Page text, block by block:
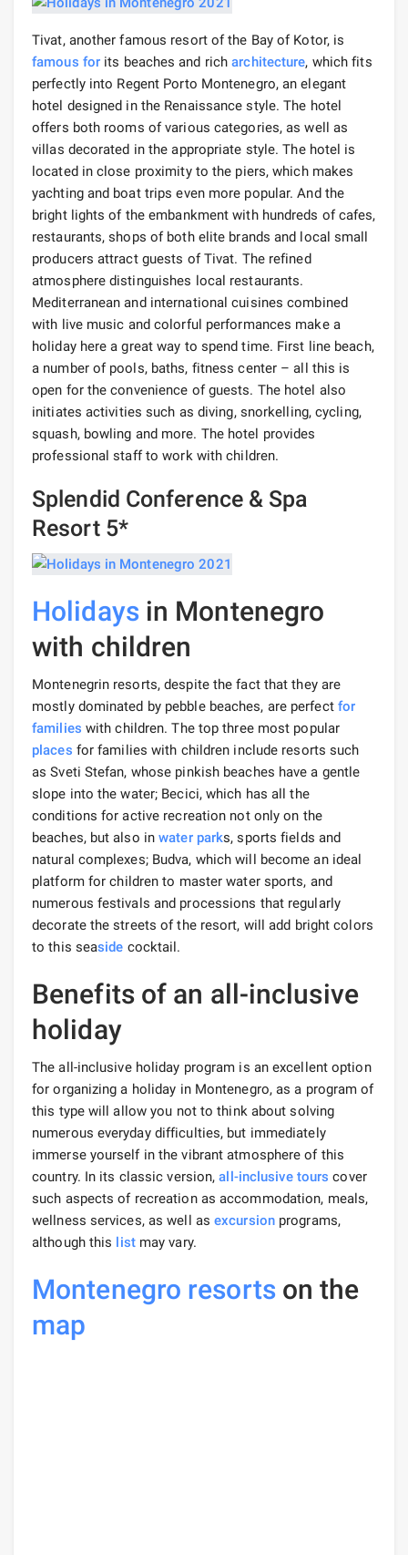
Tivat, another famous resort of the Bay of Kotor, is
famous for its beaches and richarchitecture, which fits
perfectly into Regent Porto Montenegro, an elegant
hotel designed in the Renaissance style. The hotel
offers both rooms of various categories, as well as
villas decorated in the appropriate style. The hotel is
located in close proximity to the piers, which makes
yachting and boat trips even more popular. And the
bright lights of the embankment with hundreds of cafes,
restaurants, shops of both elite brands and local small
producers attract guests of Tivat. The refined
atmosphere distinguishes local restaurants.
Mediterranean and international cuisines combined
with live music and colorful performances make a
holiday here a great way to spend time. First line beach,
a number of pools, baths, fitness center – all this is
open for the convenience of guests. The hotel also
initiates activities such as diving, snorkelling, cycling,
squash, bowling and more. The hotel provides
professional staff to work with children.
Splendid Conference & Spa
Resort 5*
Holidaysin Montenegro
with children
Montenegrin resorts, despite the fact that they are
mostly dominated by pebble beaches, are perfect for
families with children. The top three most popular
places for families with children include resorts such
as Sveti Stefan, whose pinkish beaches have a gentle
slope into the water; Becici, which has all the
conditions for active recreation not only on the
beaches, but also inwater parks, sports fields and
natural complexes; Budva, which will become an ideal
platform for children to master water sports, and
numerous festivals and processions that regularly
decorate the streets of the resort, will add bright colors
to this seaside cocktail.
Benefits of an all-inclusive
holiday
The all-inclusive holiday program is an excellent option
for organizing a holiday in Montenegro, as a program of
this type will allow you not to think about solving
numerous everyday difficulties, but immediately
immerse yourself in the vibrant atmosphere of this
country. In its classic version,all-inclusive tours cover
such aspects of recreation as accommodation, meals,
wellness services, as well asexcursionprograms,
although this
listmay vary.
Montenegro resortson the
map